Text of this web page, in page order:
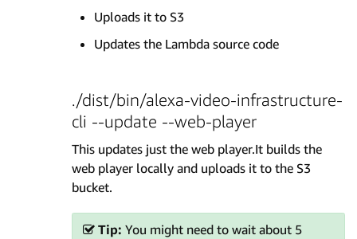
Uploads it to S3
Updates the Lambda source code
./dist/bin/alexa-video-infrastructure-
cli --update --web-player
This updates just the web player.It builds the
web player locally and uploads it to the S3
bucket.
Tip: You might need to wait about 5